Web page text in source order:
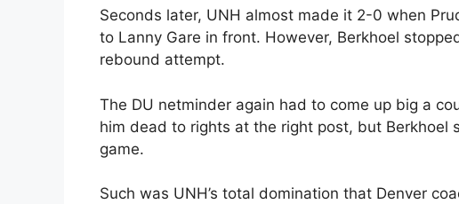
Seconds later, UNH almost made it 2-0 when
to Lanny Gare in front. However, Berkhoel
rebound attempt.
The DU netminder again had to come up big a
him dead to rights at the right post, but Berkhoel
game.
Such was UNH’s total domination that Denver